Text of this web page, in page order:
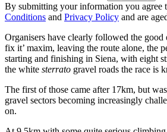
By submitting your information you agree
Conditions and Privacy Policy and are
Organisers have clearly followed the good
fix it’ maxim, leaving the route alone, the
starting and finishing in Siena, with eight
the white sterrato gravel roads the race is
The first of those came after 17km, but
gravel sectors becoming increasingly
on.